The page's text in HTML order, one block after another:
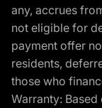
any, accrues
not eligible for
payment offer
residents,
those who
Warranty: